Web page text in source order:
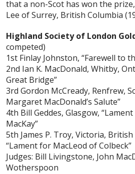
that a non-Scot has won the
Lee of Surrey, British Columbia
Highland Society of London
competed)
1st Finlay Johnston, “Farewell to
2nd Ian K. MacDonald, Whitby,
Great Bridge”
3rd Gordon McCready, Renfrew,
Margaret MacDonald’s Salute”
4th Bill Geddes, Glasgow,
MacKay”
5th James P. Troy, Victoria,
“Lament for MacLeod of Colbeck”
Judges: Bill Livingstone, John
Wotherspoon